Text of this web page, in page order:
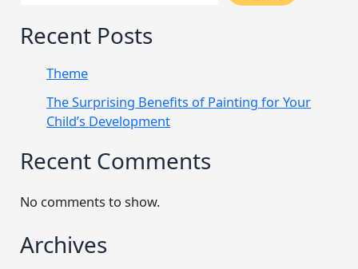
Recent Posts
Theme
The Surprising Benefits of Painting for Your
Child’s Development
Recent Comments
No comments to show.
Archives